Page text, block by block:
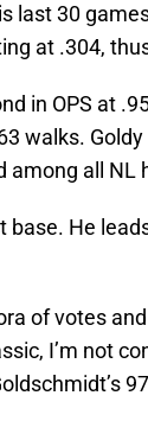
last 30
at .304,
in OPS at
walks.
among all NL
He
of votes
I’m not